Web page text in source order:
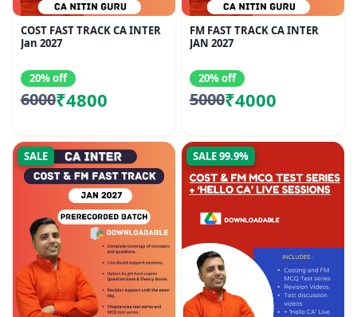
COST FAST TRACK CA INTER
Jan 2027
20% off
6000₹4800
FM FAST TRACK CA INTER
JAN 2027
20% off
5000₹4000
SALE SALE 99.9%